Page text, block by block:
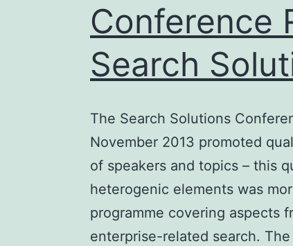
Conference
Search
The Search Solutions
November 2013 promoted
of speakers and topics – this
heterogenic elements was
programme covering aspects
enterprise-related search.